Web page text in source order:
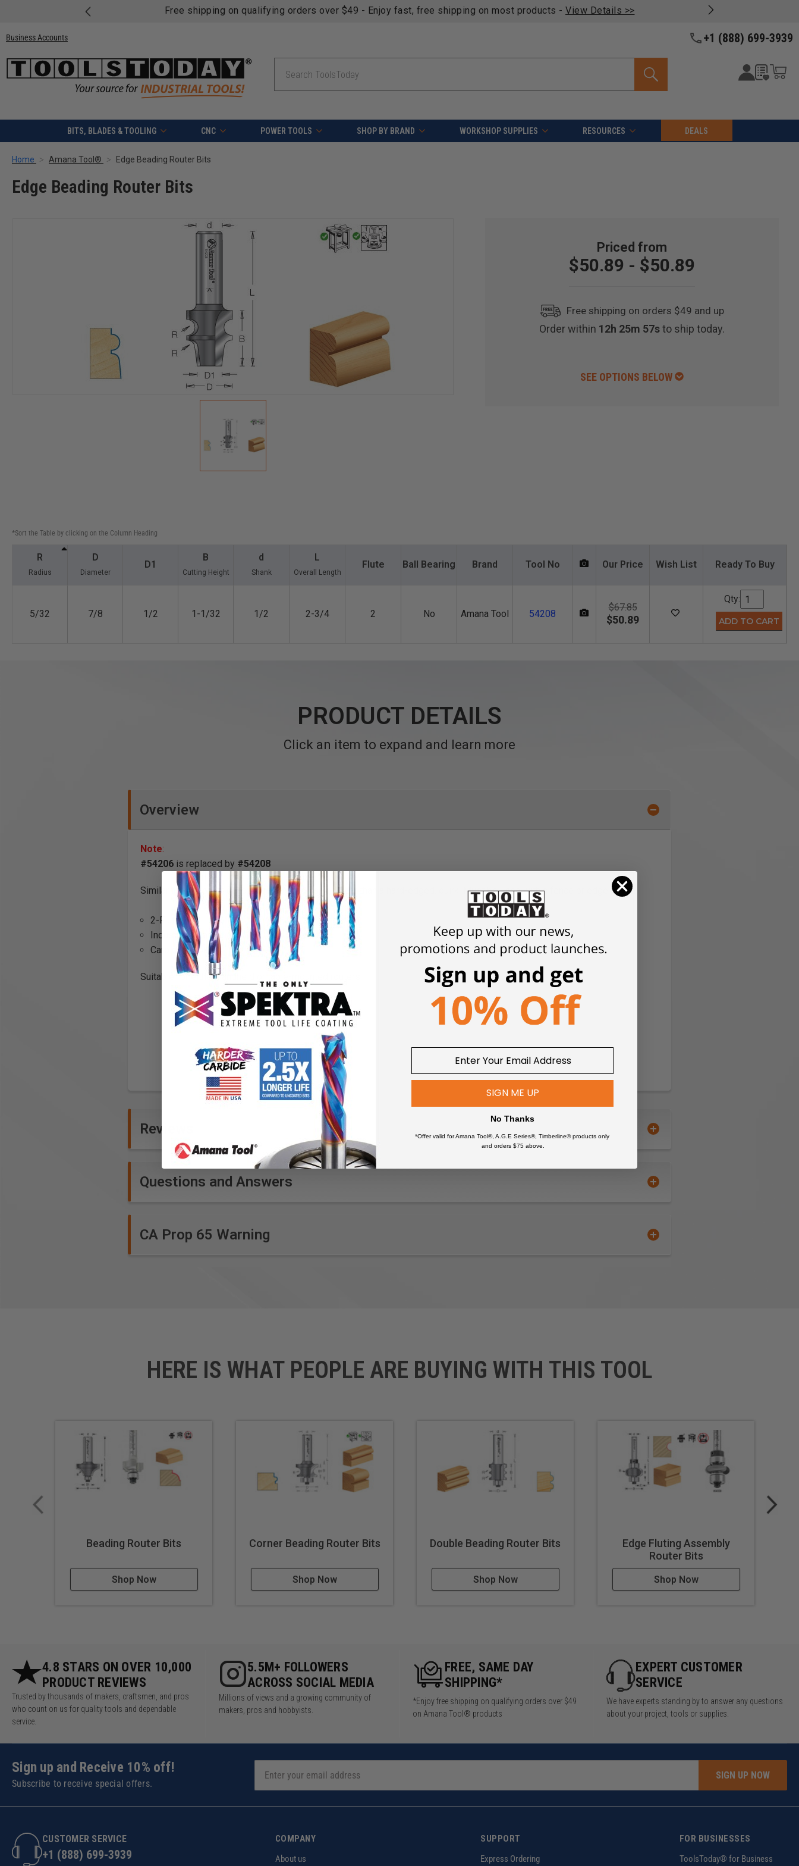
Free shipping on qualifying orders over $49 - Enjoy fast, free shipping on most products - View Details >>
Business Accounts +1 (888) 699-3939
BITS, BLADES & TOOLING CNC POWER TOOLS SHOP BY BRAND WORKSHOP SUPPLIES RESOURCES DEALS
Home Amana Tool® Edge Beading Router Bits
Edge Beading Router Bits
$50.89 - $50.89
Free shipping on orders $49 and up
Order within 12h 25m 56sto ship today.
SEE OPTIONS BELOW
*Sort the Table by clicking on the Column Heading
R
Radius
D
Diameter
D1
B
Cutting Height
d
Shank
L
Overall Length
Flute Ball Bearing Brand Tool No Our Price Wish List Ready To Buy
5/32 7/8 1/2 1-1/32 1/2 2-3/4 2 No Amana Tool 54208
$67.85
$50.89
Qty:
PRODUCT DETAILS
Click an item to expand and learn more
Overview
Note:
#54206 is replaced by #54208
Similar to the corner bead, but with a radiused, rather than a hard-edged, quirk. Must be used with a fence or edge guide.
2-Flute
Industrial Quality
Carbide Tipped
Suitable for either handheld or table-mounted routers.
Reviews
Questions and Answers
CA Prop 65 Warning
HERE IS WHAT PEOPLE ARE BUYING WITH THIS TOOL
Beading Router Bits
Shop Now
Corner Beading Router Bits
Shop Now
Double Beading Router Bits
Shop Now
Edge Fluting Assembly
Router Bits
Shop Now
4.8 STARS ON OVER 10,000
PRODUCT REVIEWS
Trusted by thousands of makers, craftsmen, and pros
who count on us for quality tools and dependable
service.
5.5M+ FOLLOWERS
ACROSS SOCIAL MEDIA
Millions of views and a growing community of
makers, pros and hobbyists.
FREE, SAME DAY
SHIPPING*
*Enjoy free shipping on qualifying orders over $49
on Amana Tool® products
EXPERT CUSTOMER
SERVICE
We have experts standing by to answer any questions
about your project, tools or supplies.
Sign up and Receive 10% off!
Subscribe to receive special offers.
SIGN UP NOW
CUSTOMER SERVICE
+1 (888) 699-3939
COMPANY
About us
SUPPORT
Express Ordering
FOR BUSINESSES
ToolsToday® for Business
SIGN ME UP
No Thanks
*Offer valid for Amana Tool®, A.G.E Series®, Timberline® products only
and orders $75 above.